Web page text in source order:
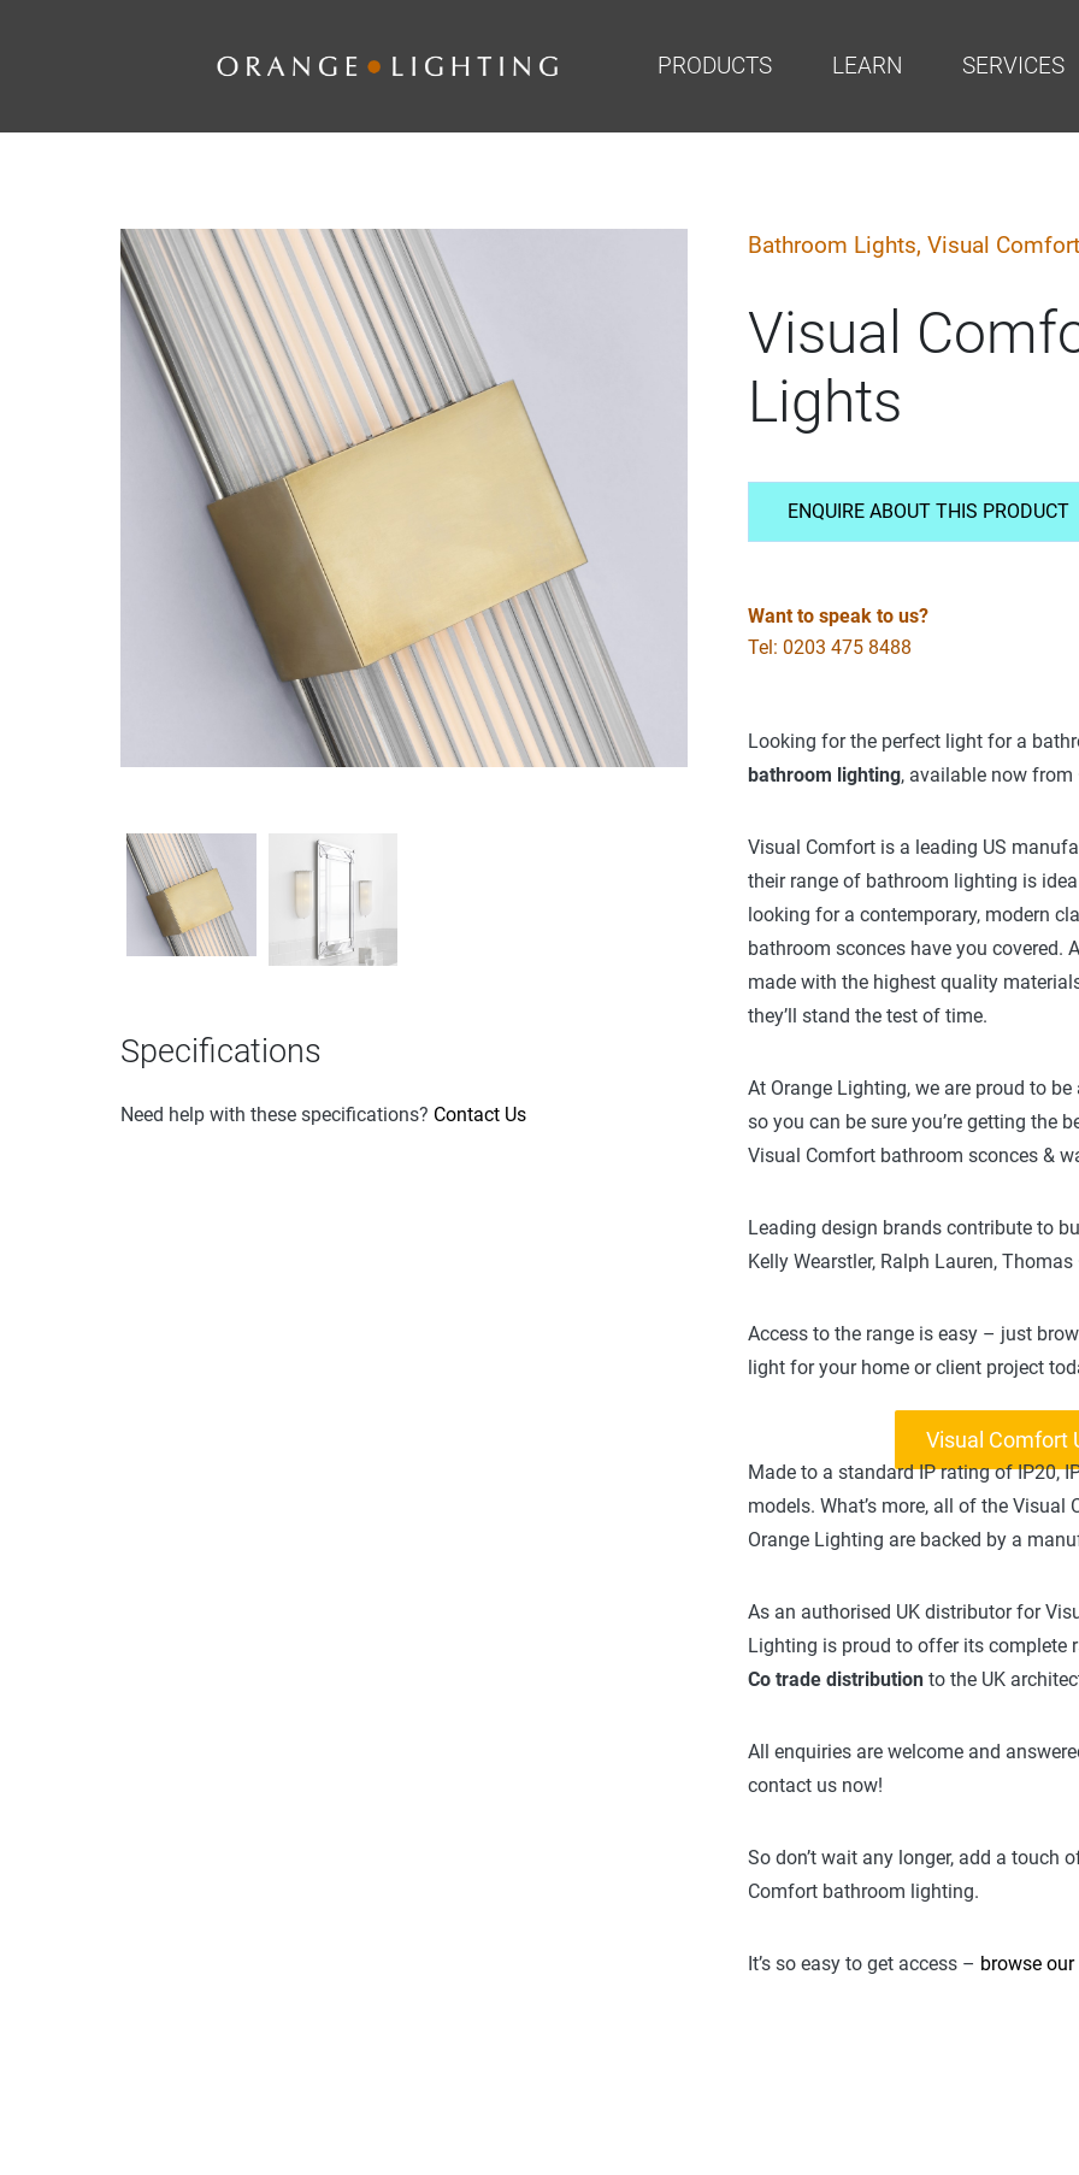
PRODUCTS LEARN SERVICES
Specifications
Need help with these specifications? Contact Us
Bathroom Lights, Visual
Visual
Lights
ENQUIRE ABOUT THIS PRODUCT
Want to speak to us?
Tel: 0203 475 8488
Looking for the perfect light for a
bathroom lighting, available now from
Visual Comfort is a leading US
their range of bathroom lighting is
looking for a contemporary, modern
bathroom sconces have you
made with the highest quality
they’ll stand the test of time.
At Orange Lighting, we are proud to
so you can be sure you’re getting the
Visual Comfort bathroom sconces &
Leading design brands contribute to
Kelly Wearstler, Ralph Lauren,
Access to the range is easy – just
light for your home or client project
Visual Comfort
Made to a standard IP rating of IP20,
models. What’s more, all of the
Orange Lighting are backed by a
As an authorised UK distributor for
Lighting is proud to offer its complete
Co trade distributionto the UK
All enquiries are welcome and
contact us now!
So don’t wait any longer, add a touch
Comfort bathroom lighting.
It’s so easy to get access – browse